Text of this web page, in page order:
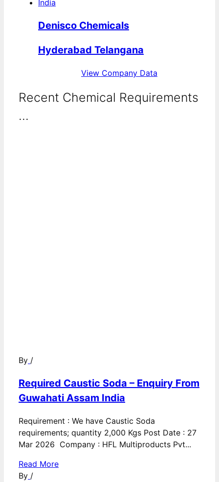
Denisco Chemicals
Hyderabad Telangana
View Company Data
Recent Chemical Requirements
...
By /
Required Caustic Soda – Enquiry From
Guwahati Assam India
Requirement : We have Caustic Soda
requirements; quantity 2,000 Kgs Post Date : 27
Mar 2026 Company : HFL Multiproducts Pvt...
Read More
By /